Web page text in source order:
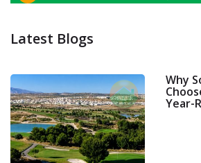
Latest Blogs
Why
Year-